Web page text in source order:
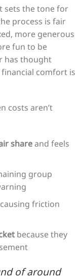
sets the tone for
process is fair
more generous
fun to be
has thought
comfort is
costs aren’t
shareand feels
group
friction
because they
of around